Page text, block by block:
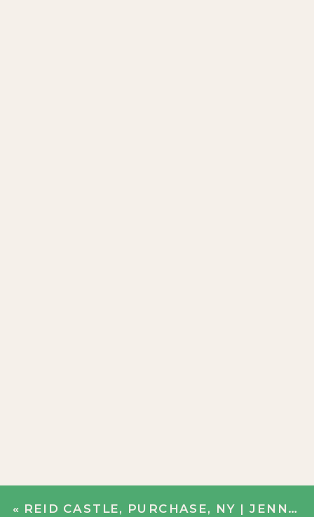
« REID CASTLE, PURCHASE, NY | JENN + JOHN